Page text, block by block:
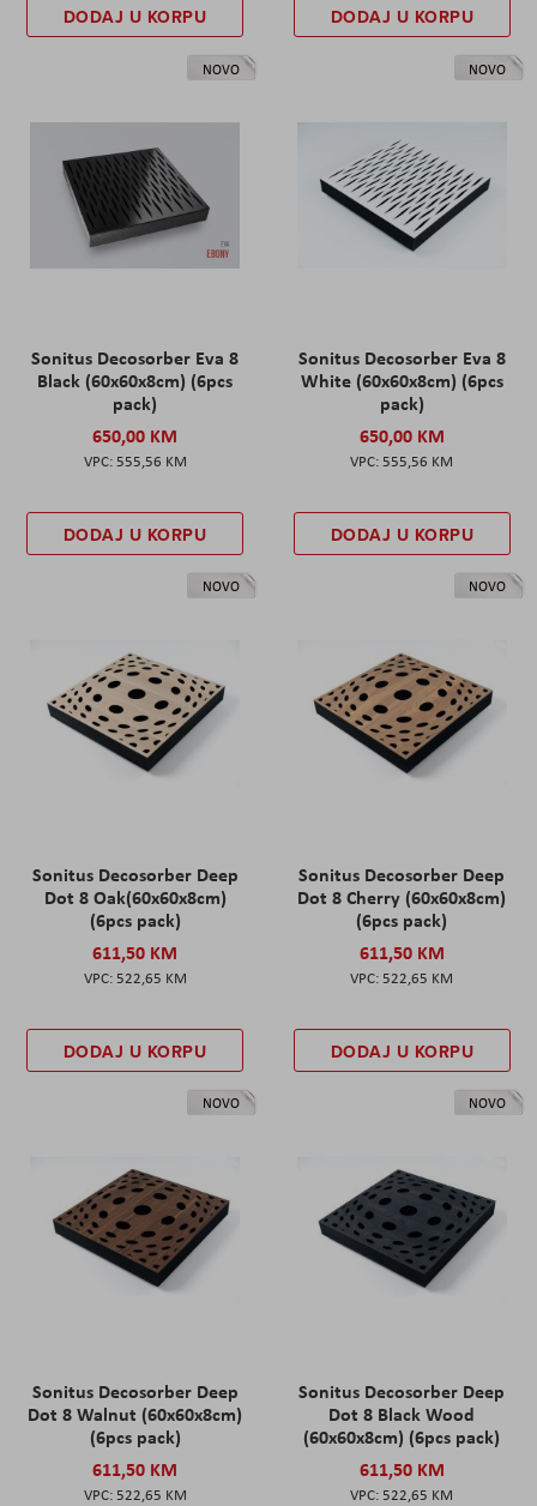
DODAJ U KORPU DODAJ U KORPU
NOVO
Sonitus Decosorber Eva 8
Black (60x60x8cm) (6pcs
pack)
650,00 KM
555,56 KM
DODAJ U KORPU
NOVO
Sonitus Decosorber Eva 8
White (60x60x8cm) (6pcs
pack)
650,00 KM
555,56 KM
DODAJ U KORPU
NOVO
Sonitus Decosorber Deep
Dot 8 Oak(60x60x8cm)
(6pcs pack)
611,50 KM
522,65 KM
DODAJ U KORPU
NOVO
Sonitus Decosorber Deep
Dot 8 Cherry (60x60x8cm)
(6pcs pack)
611,50 KM
522,65 KM
DODAJ U KORPU
NOVO
Sonitus Decosorber Deep
Dot 8 Walnut (60x60x8cm)
(6pcs pack)
611,50 KM
522,65 KM
NOVO
Sonitus Decosorber Deep
Dot 8 Black Wood
(60x60x8cm) (6pcs pack)
611,50 KM
522,65 KM